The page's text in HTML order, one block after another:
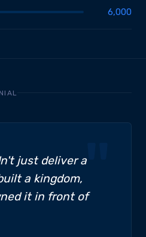
6,000
just deliver a
a kingdom,
it in front of